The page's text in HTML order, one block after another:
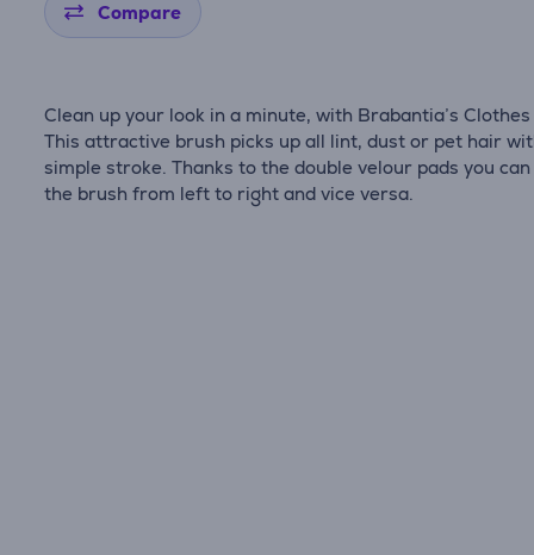
Compare
Clean up your look in a minute, with Brabantia’s
This attractive brush picks up all lint, dust or pet hair
simple stroke. Thanks to the double velour pads you can
the brush from left to right and vice versa.